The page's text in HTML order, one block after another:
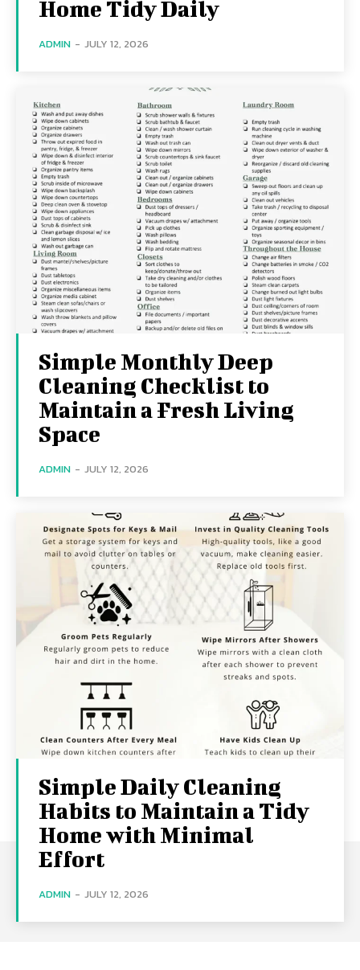
Home Tidy Daily
ADMIN - JULY 12, 2026
Simple Monthly Deep
Cleaning Checklist to
Maintain a Fresh Living
Space
ADMIN - JULY 12, 2026
Simple Daily Cleaning
Habits to Maintain a Tidy
Home with Minimal
Effort
ADMIN - JULY 12, 2026